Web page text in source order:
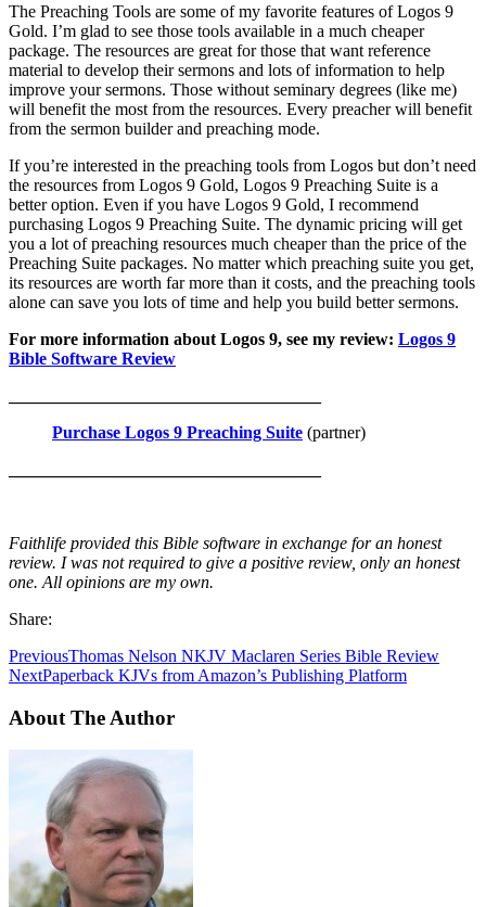
The Preaching Tools are some of my favorite features of Logos 9
Gold. I’m glad to see those tools available in a much cheaper
package. The resources are great for those that want reference
material to develop their sermons and lots of information to help
improve your sermons. Those without seminary degrees (like me)
will benefit the most from the resources. Every preacher will benefit
from the sermon builder and preaching mode.
If you’re interested in the preaching tools from Logos but don’t need
the resources from Logos 9 Gold, Logos 9 Preaching Suite is a
better option. Even if you have Logos 9 Gold, I recommend
purchasing Logos 9 Preaching Suite. The dynamic pricing will get
you a lot of preaching resources much cheaper than the price of the
Preaching Suite packages. No matter which preaching suite you get,
its resources are worth far more than it costs, and the preaching tools
alone can save you lots of time and help you build better sermons.
For more information about Logos 9, see my review: Logos 9
Bible Software Review
Purchase Logos 9 Preaching Suite (partner)
Faithlife provided this Bible software in exchange for an honest
review. I was not required to give a positive review, only an honest
one. All opinions are my own.
Share:
PreviousThomas Nelson NKJV Maclaren Series Bible Review
NextPaperback KJVs from Amazon’s Publishing Platform
About The Author